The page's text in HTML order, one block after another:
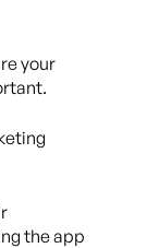
your
the app